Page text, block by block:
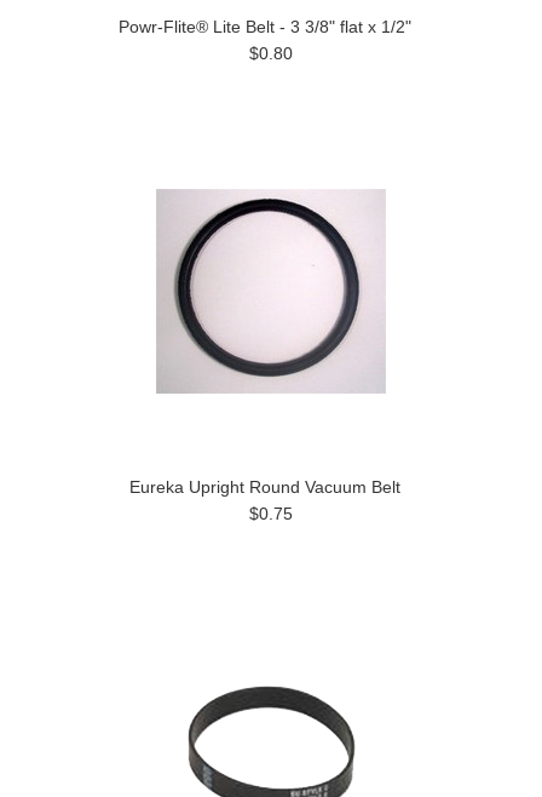
Powr-Flite® Lite Belt - 3 3/8" flat x 1/2"
$0.80
Eureka Upright Round Vacuum Belt
$0.75